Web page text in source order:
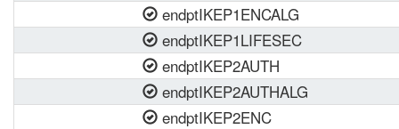
endptIKEP1ENCALG
endptIKEP1LIFESEC
endptIKEP2AUTH
endptIKEP2AUTHALG
endptIKEP2ENC